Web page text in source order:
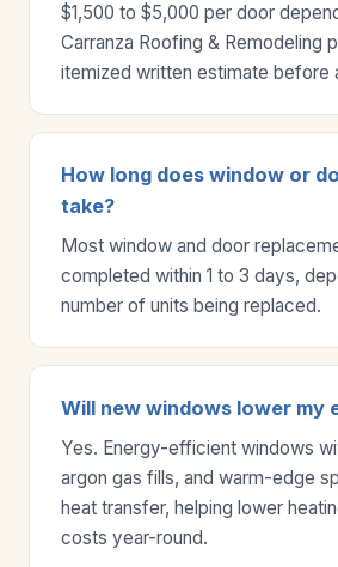
$1,500 to $5,000 per door
Carranza Roofing & Remodeling
itemized written estimate before
How long does window or
take?
Most window and door
completed within 1 to 3 days,
number of units being replaced.
Will new windows lower my
Yes. Energy-efficient windows
argon gas fills, and warm-edge
heat transfer, helping lower
costs year-round.